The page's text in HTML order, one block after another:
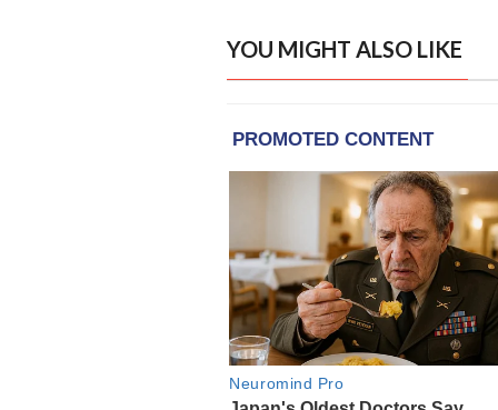
YOU MIGHT ALSO LIKE